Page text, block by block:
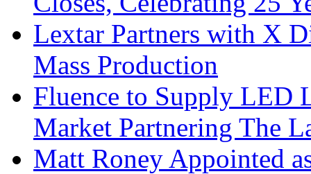
Lextar Partners with X
Mass Production
Fluence to Supply LED
Market Partnering The
Matt Roney Appointed